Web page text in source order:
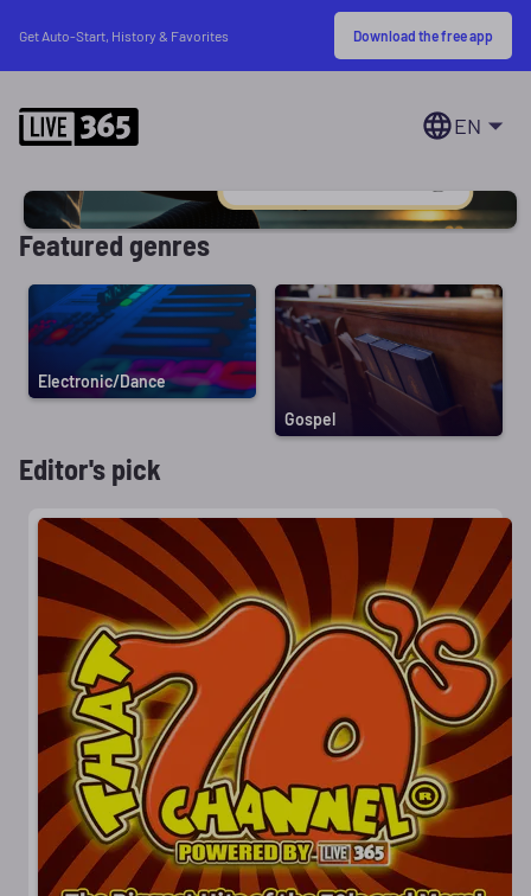
Get Auto-Start, History & Favorites Download the free app
EN
Featured genres
Electronic/Dance
Gospel
Editor's pick